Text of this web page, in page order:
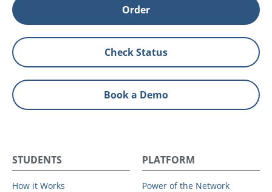
Order
Check Status
Book a Demo
STUDENTS
How it Works
PLATFORM
Power of the Network